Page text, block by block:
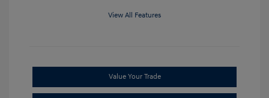
View All Features
Value Your Trade